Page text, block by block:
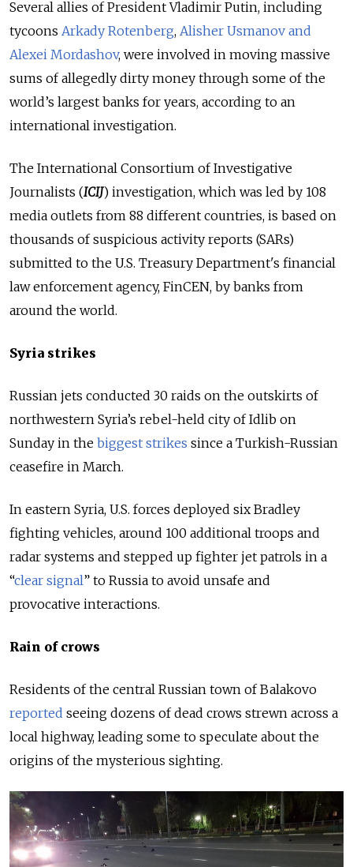
Several allies of President Vladimir Putin, including
tycoons Arkady Rotenberg, Alisher Usmanov and
Alexei Mordashov, were involved in moving massive
sums of allegedly dirty money through some of the
world’s largest banks for years, according to an
international investigation.
The International Consortium of Investigative
Journalists (ICIJ) investigation, which was led by 108
media outlets from 88 different countries, is based on
thousands of suspicious activity reports (SARs)
submitted to the U.S. Treasury Department's financial
law enforcement agency, FinCEN, by banks from
around the world.
Syria strikes
Russian jets conducted 30 raids on the outskirts of
northwestern Syria’s rebel-held city of Idlib on
Sunday in the biggest strikes since a Turkish-Russian
ceasefire in March.
In eastern Syria, U.S. forces deployed six Bradley
fighting vehicles, around 100 additional troops and
radar systems and stepped up fighter jet patrols in a
“clear signal” to Russia to avoid unsafe and
provocative interactions.
Rain of crows
Residents of the central Russian town of Balakovo
reported seeing dozens of dead crows strewn across a
local highway, leading some to speculate about the
origins of the mysterious sighting.